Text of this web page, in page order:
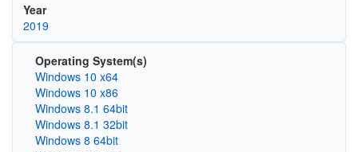
Year
2019
Operating System(s)
Windows 10 x64
Windows 10 x86
Windows 8.1 64bit
Windows 8.1 32bit
Windows 8 64bit